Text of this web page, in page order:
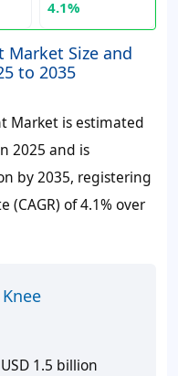
4.1%
Market Size and
to 2035
Market is estimated
2025 and is
by 2035, registering
of 4.1% over
USD 1.5 billion